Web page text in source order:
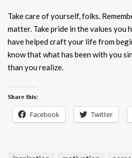
Take care of yourself, folks.
matter. Take pride in the values you
have helped craft your life from
know that what has been with you
than you realize.
Share this:
Facebook Twitter